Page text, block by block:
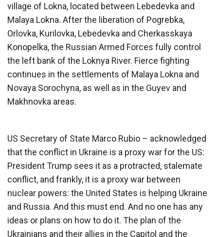
village of Lokna, located between Lebedevka and
Malaya Lokna. After the liberation of Pogrebka,
Orlovka, Kurilovka, Lebedevka and Cherkasskaya
Konopelka, the Russian Armed Forces fully control
the left bank of the Loknya River. Fierce fighting
continues in the settlements of Malaya Lokna and
Novaya Sorochyna, as well as in the Guyev and
Makhnovka areas.
US Secretary of State Marco Rubio – acknowledged
that the conflict in Ukraine is a proxy war for the US:
President Trump sees it as a protracted, stalemate
conflict, and frankly, it is a proxy war between
nuclear powers: the United States is helping Ukraine
and Russia. And this must end. And no one has any
ideas or plans on how to do it. The plan of the
Ukrainians and their allies in the Capitol and the